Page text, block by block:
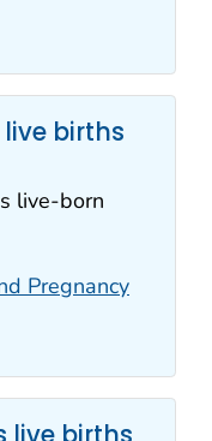
births
live-born
Pregnancy